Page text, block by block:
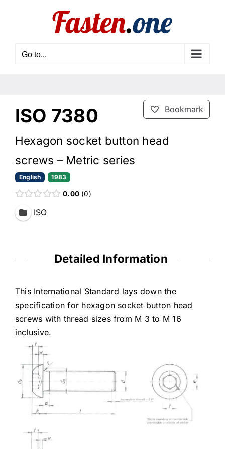
Go to...
Bookmark
ISO 7380
Hexagon socket button head
screws – Metric series
English 1983
0.00 0
ISO
Detailed Information
This International Standard lays down the
specification for hexagon socket button head
screws with thread sizes from M 3 to M 16
inclusive.